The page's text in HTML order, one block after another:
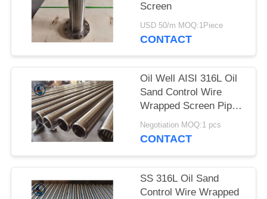
Screen
USD 50/m MOQ:1Piece
CONTACT
Oil Well AISI 316L Oil
Sand Control Wire
Wrapped Screen Pipe
With 0.3mm Slot Size
Negotiation MOQ:1 pcs
CONTACT
SS 316L Oil Sand
Control Wire Wrapped